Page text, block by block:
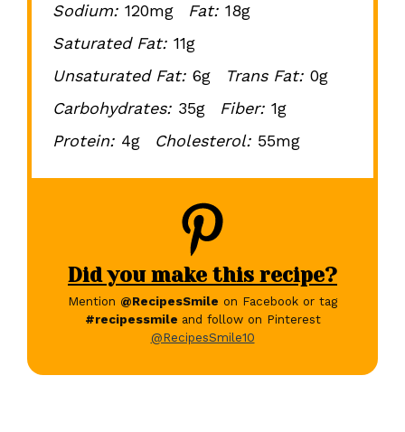
Sodium: 120mg Fat: 18g
Saturated Fat: 11g
Unsaturated Fat: 6g Trans Fat: 0g
Carbohydrates: 35g Fiber: 1g
Protein: 4g Cholesterol: 55mg
Did you make this recipe?
Mention @RecipesSmile on Facebook or tag
#recipessmile and follow on Pinterest
@RecipesSmile10